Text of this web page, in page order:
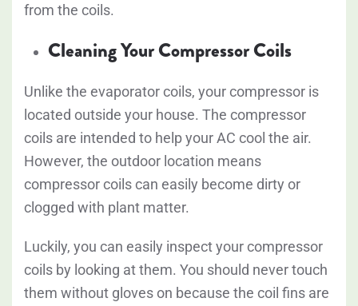
from the coils.
Cleaning Your Compressor Coils
Unlike the evaporator coils, your compressor is
located outside your house. The compressor
coils are intended to help your AC cool the air.
However, the outdoor location means
compressor coils can easily become dirty or
clogged with plant matter.
Luckily, you can easily inspect your compressor
coils by looking at them. You should never touch
them without gloves on because the coil fins are